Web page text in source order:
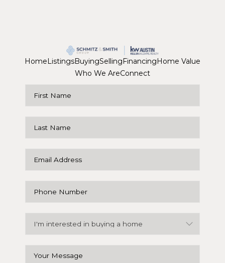
Home ListingsBuyingSelling Financing Home Value
Who We AreConnect